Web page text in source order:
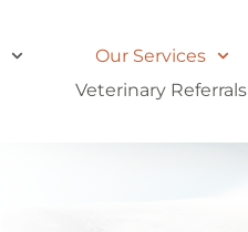
Our Services
Veterinary Referrals